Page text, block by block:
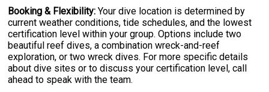
Booking & Flexibility: Your dive location is determined by
current weather conditions, tide schedules, and the lowest
certification level within your group. Options include two
beautiful reef dives, a combination wreck-and-reef
exploration, or two wreck dives. For more specific details
about dive sites or to discuss your certification level, call
ahead to speak with the team.